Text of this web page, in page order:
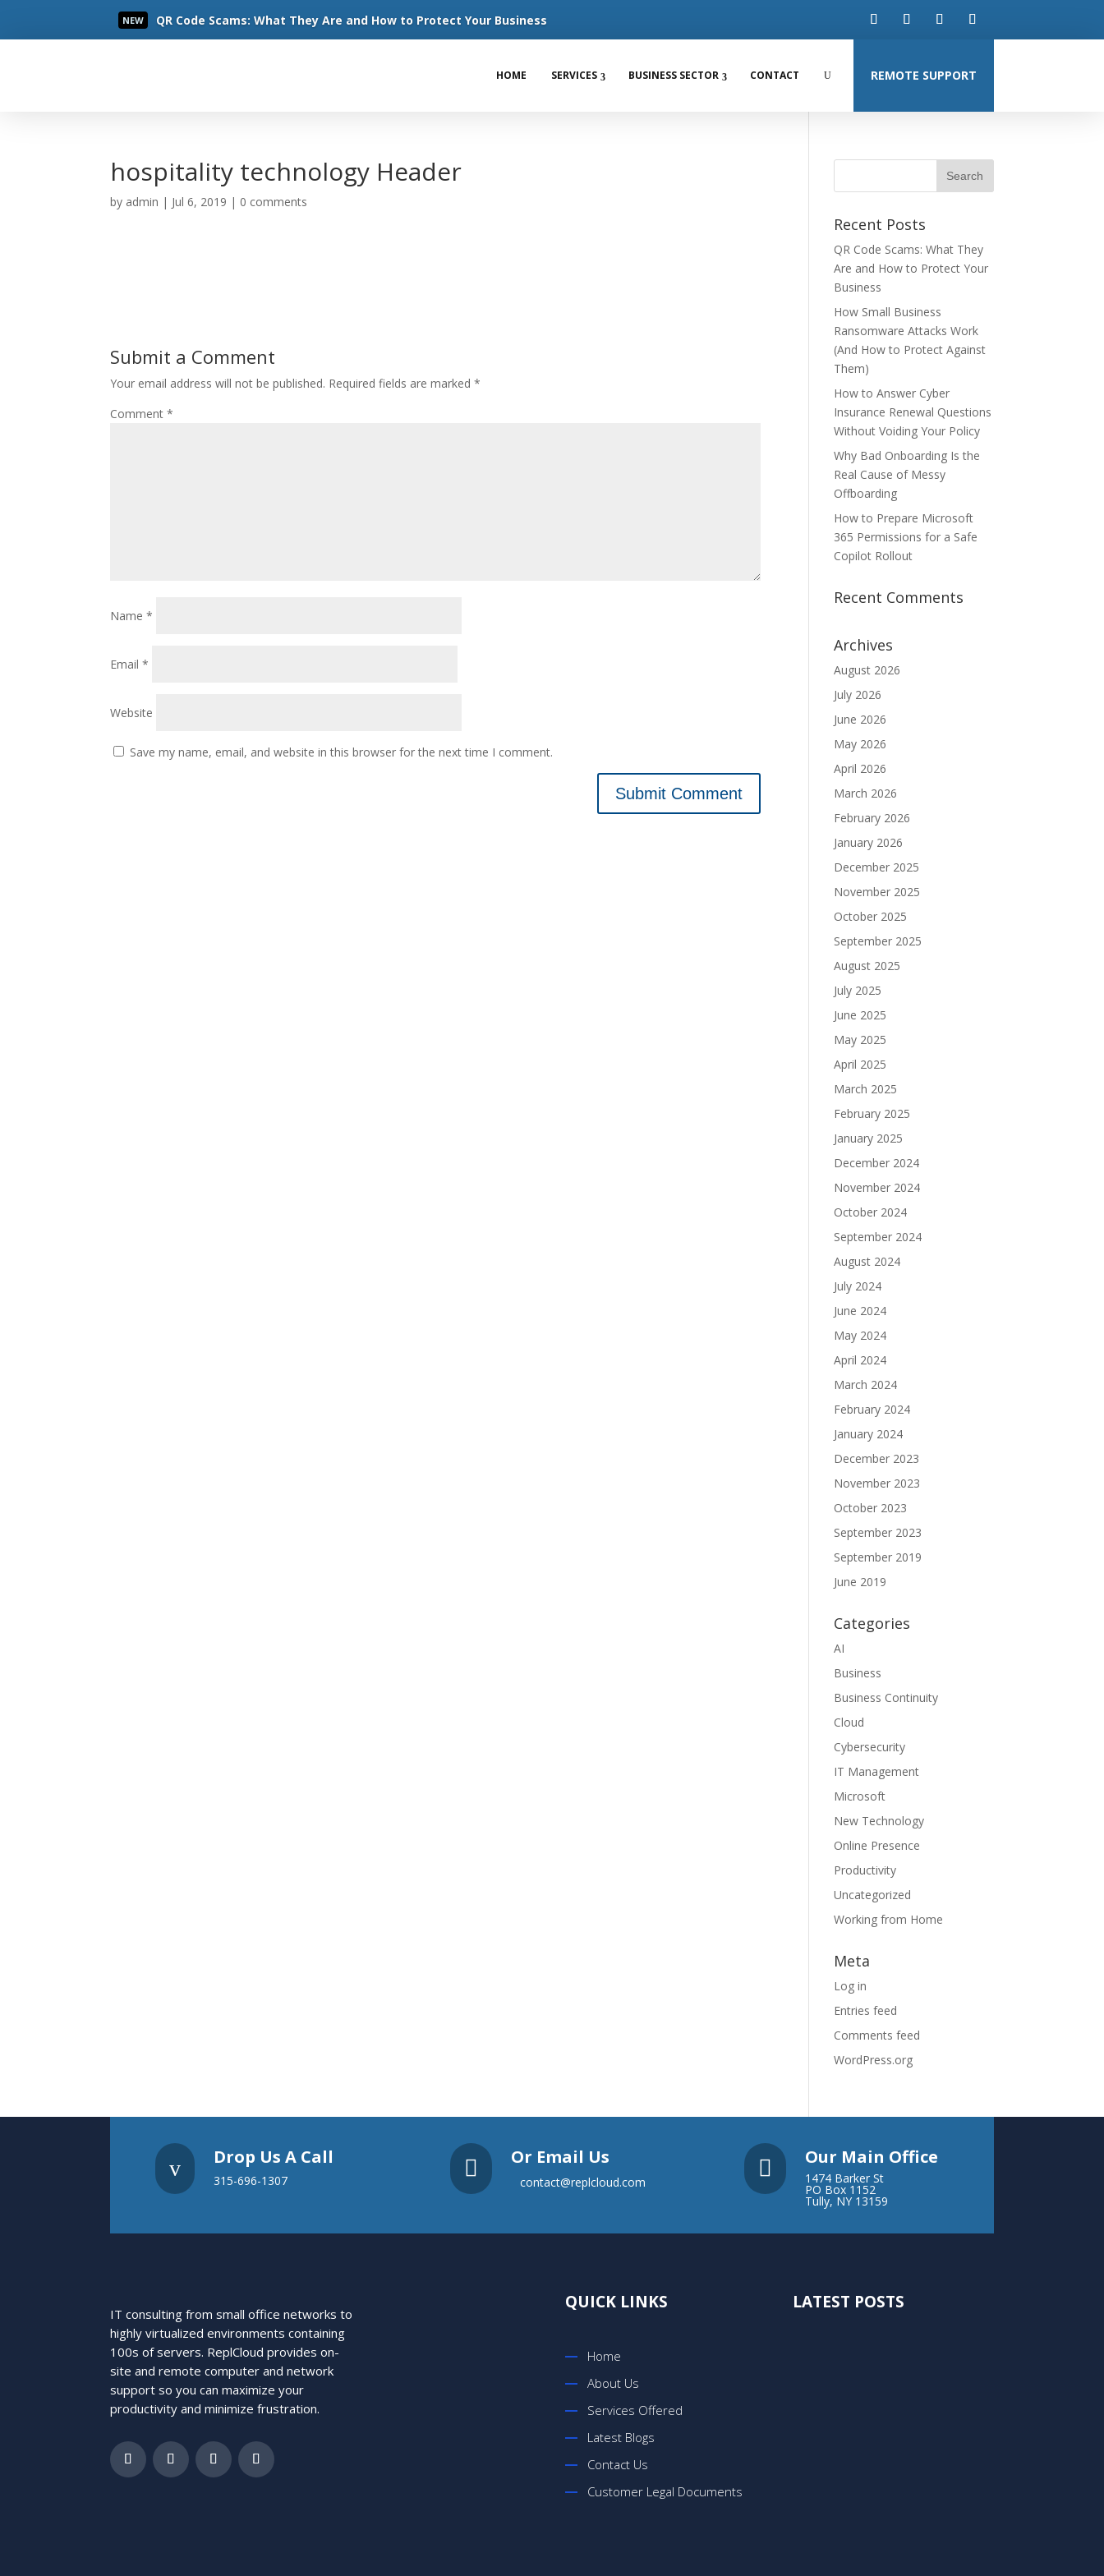
NEW QR Code Scams: What They Are and How to Protect Your Business
Read More
REMOTE SUPPORT
HOME SERVICES BUSINESS SECTOR CONTACT
hospitality technology Header
by admin | Jul 6, 2019 | 0 comments
Submit a Comment
Your email address will not be published. Required fields are marked*
Comment*
Name*
Email*
Website
Save my name, email, and website in this browser for the next time I comment.
Recent Posts
QR Code Scams: What They
Are and How to Protect Your
Business
How Small Business
Ransomware Attacks Work
(And How to Protect Against
Them)
How to Answer Cyber
Insurance Renewal Questions
Without Voiding Your Policy
Why Bad Onboarding Is the
Real Cause of Messy
Offboarding
How to Prepare Microsoft
365 Permissions for a Safe
Copilot Rollout
Recent Comments
Archives
August 2026
July 2026
June 2026
May 2026
April 2026
March 2026
February 2026
January 2026
December 2025
November 2025
October 2025
September 2025
August 2025
July 2025
June 2025
May 2025
April 2025
March 2025
February 2025
January 2025
December 2024
November 2024
October 2024
September 2024
August 2024
July 2024
June 2024
May 2024
April 2024
March 2024
February 2024
January 2024
December 2023
November 2023
October 2023
September 2023
September 2019
June 2019
Categories
AI
Business
Business Continuity
Cloud
Cybersecurity
IT Management
Microsoft
New Technology
Online Presence
Productivity
Uncategorized
Working from Home
Meta
Log in
Entries feed
Comments feed
WordPress.org
v Drop Us A Call
315-696-1307  Or Email Us
contact@replcloud.com
 Our Main Office
1474 Barker St
PO Box 1152
Tully, NY 13159
IT consulting from small office networks to
highly virtualized environments containing
100s of servers. ReplCloud provides on-
site and remote computer and network
support so you can maximize your
productivity and minimize frustration.
QUICK LINKS
Home
About Us
Services Offered
Latest Blogs
Contact Us
Customer Legal Documents
LATEST POSTS